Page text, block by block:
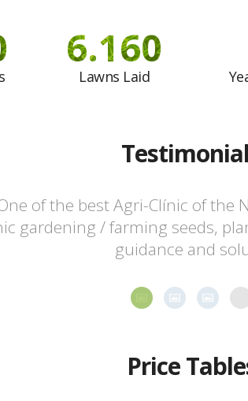
7.400
Lawns Laid
of the best Agri-Clínic of the
gardening / farming seeds,
guidance and
Price